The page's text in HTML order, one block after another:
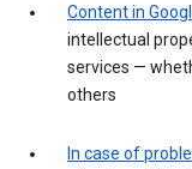
Content in
intellectual
services —
others
In case of